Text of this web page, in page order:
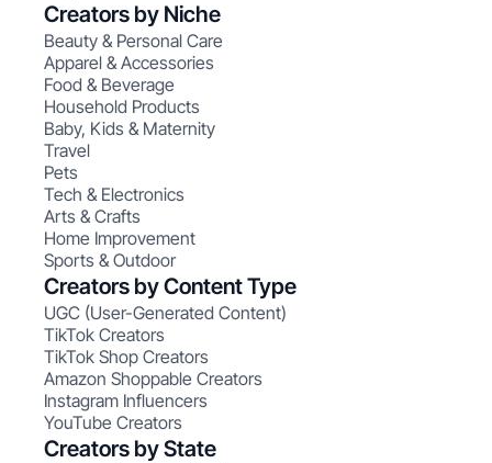
Creators by Niche
Beauty & Personal Care
Apparel & Accessories
Food & Beverage
Household Products
Baby, Kids & Maternity
Travel
Pets
Tech & Electronics
Arts & Crafts
Home Improvement
Sports & Outdoor
Creators by Content Type
UGC (User-Generated Content)
TikTok Creators
TikTok Shop Creators
Amazon Shoppable Creators
Instagram Influencers
YouTube Creators
Creators by State